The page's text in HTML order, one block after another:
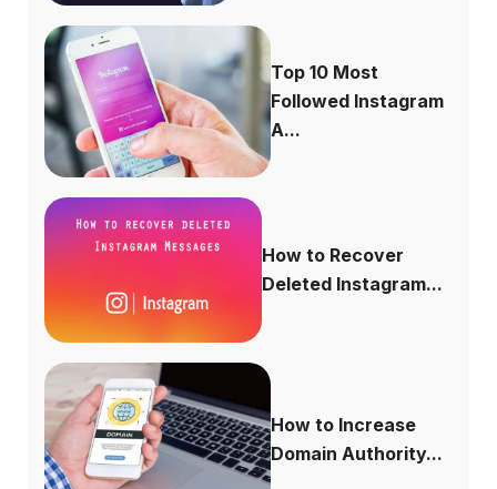
Top 10 Most
Followed Instagram
A...
How to Recover
Deleted Instagram...
How to Increase
Domain Authority...